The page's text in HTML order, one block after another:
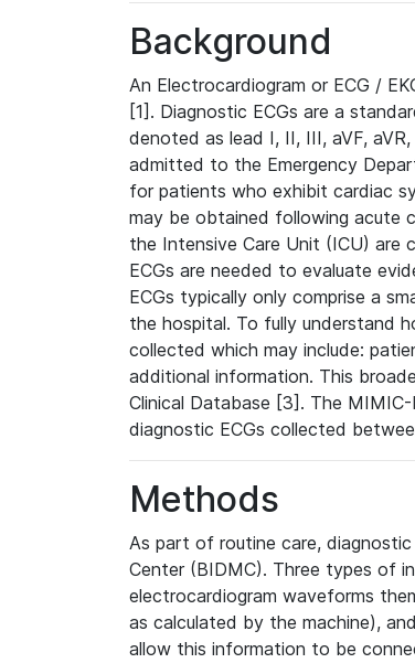
Background
An Electrocardiogram or ECG /
[1]. Diagnostic ECGs are a
denoted as lead I, II, III, aVF,
admitted to the Emergency
for patients who exhibit cardiac
may be obtained following acute
the Intensive Care Unit (ICU) are
ECGs are needed to evaluate
ECGs typically only comprise a
the hospital. To fully understand
collected which may include:
additional information. This
Clinical Database [3]. The
diagnostic ECGs collected
Methods
As part of routine care,
Center (BIDMC). Three types of
electrocardiogram waveforms
as calculated by the machine),
allow this information to be